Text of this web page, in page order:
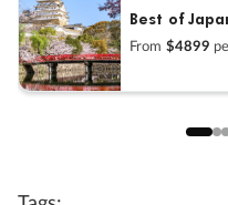
Best of
From $4899